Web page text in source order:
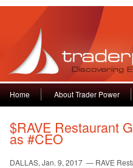
Home About Trader Power
$RAVE Restaurant
as #CEO
DALLAS, Jan. 9, 2017 — RAVE